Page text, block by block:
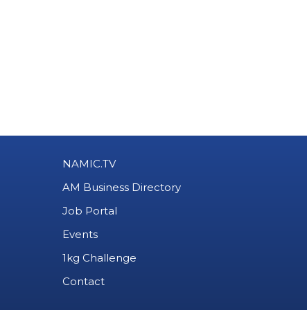
NAMIC.TV
AM Business Directory
Job Portal
Events
1kg Challenge
Contact